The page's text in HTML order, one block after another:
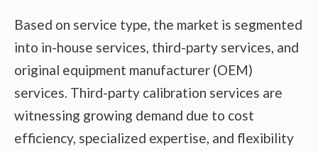
Based on service type, the market is segmented
into in-house services, third-party services, and
original equipment manufacturer (OEM)
services. Third-party calibration services are
witnessing growing demand due to cost
efficiency, specialized expertise, and flexibility